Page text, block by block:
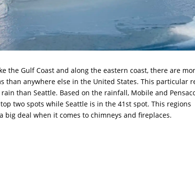
the Gulf Coast and along the eastern coast, there are
than anywhere else in the United States. This particular
than Seattle. Based on the rainfall, Mobile and
two spots while Seattle is in the 41st spot. This regions
big deal when it comes to chimneys and fireplaces.